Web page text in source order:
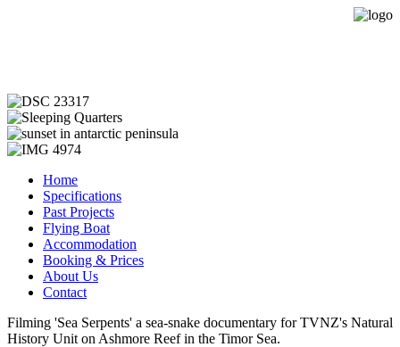
Home
Specifications
Past Projects
Flying Boat
Accommodation
Booking & Prices
About Us
Contact
Filming 'Sea Serpents' a sea-snake documentary for TVNZ's Natural
History Unit on Ashmore Reef in the Timor Sea.